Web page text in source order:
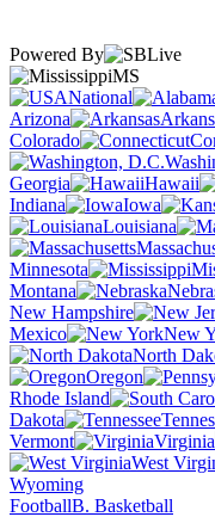
Powered By
MS
National
Arizona
Colorado
Georgia
Hawaii
Indiana
Iowa
Louisiana
Minnesota
Montana
New Hampshire
Mexico
New
North
Oregon
Rhode Island
Dakota
Vermont
Virginia
West
Wyoming
FootballB. Basketball